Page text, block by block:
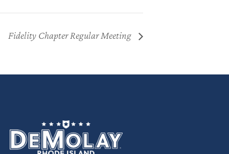
Fidelity Chapter Regular Meeting